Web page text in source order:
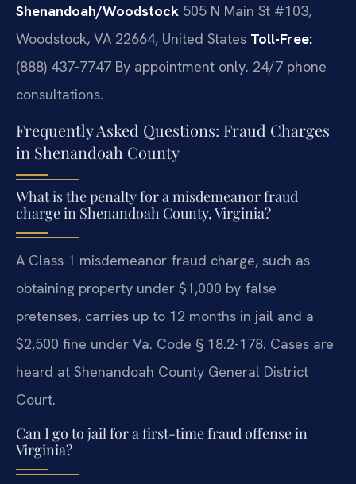
Shenandoah/Woodstock 505 N Main St #103,
Woodstock, VA 22664, United States Toll-Free:
(888) 437-7747 By appointment only. 24/7 phone
consultations.
Frequently Asked Questions: Fraud Charges
in Shenandoah County
What is the penalty for a misdemeanor fraud
charge in Shenandoah County, Virginia?
A Class 1 misdemeanor fraud charge, such as
obtaining property under $1,000 by false
pretenses, carries up to 12 months in jail and a
$2,500 fine under Va. Code § 18.2-178. Cases are
heard at Shenandoah County General District
Court.
Can I go to jail for a first-time fraud offense in
Virginia?